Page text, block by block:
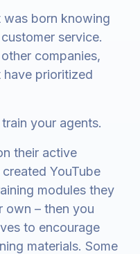
was born knowing
service.
companies,
have prioritized
your agents.
their active
YouTube
modules they
own – then you
to encourage
materials. Some